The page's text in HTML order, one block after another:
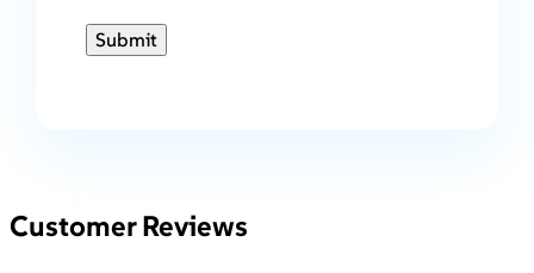
Submit
Customer Reviews